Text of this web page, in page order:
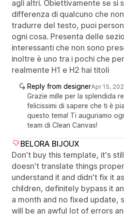
agli altri. Obiettivamente se si
differenza di qualcuno che
tradurre del testo, puoi
ogni cosa. Presenta delle
interessanti che non sono
inoltre è uno tra i pochi che
realmente H1 e H2 hai titoli
Reply from designerApr 15,
Grazie mille per la splendida
felicissimi di sapere che ti è
questo tema! Ti auguriamo
team di Clean Canvas!
BELORA BIJOUX
Don't buy this template, it's
doesn't translate things
understand it and didn't fix it
children, definitely bypass it
a month and no fixed update,
will be an awful lot of errors